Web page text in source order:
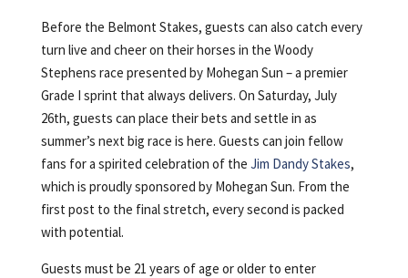
Before the Belmont Stakes, guests can also catch every
turn live and cheer on their horses in the Woody
Stephens race presented by Mohegan Sun – a premier
Grade I sprint that always delivers. On Saturday, July
26th, guests can place their bets and settle in as
summer’s next big race is here. Guests can join fellow
fans for a spirited celebration of the Jim Dandy Stakes,
which is proudly sponsored by Mohegan Sun. From the
first post to the final stretch, every second is packed
with potential.
Guests must be 21 years of age or older to enter